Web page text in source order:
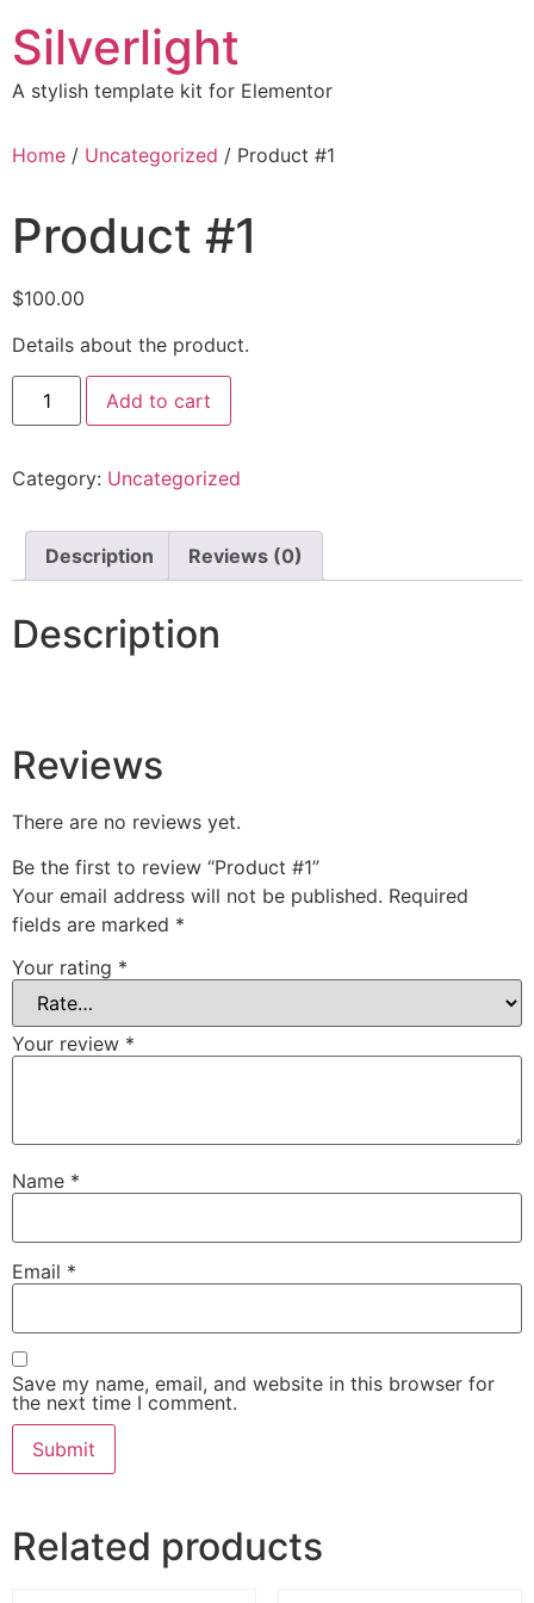
to
content
Silverlight
A stylish template kit for Elementor
Home / Uncategorized / Product #1
Product #1
$100.00
Details about the product.
Product
quantity
Add to cart
Category: Uncategorized
Description Reviews (0)
Description
Reviews
There are no reviews yet.
Be the first to review “Product #1”
Your email address will not be published. Required
fields are marked *
Your rating *
Your review *
Name *
Email *
Save my name, email, and website in this browser for
the next time I comment.
Related products